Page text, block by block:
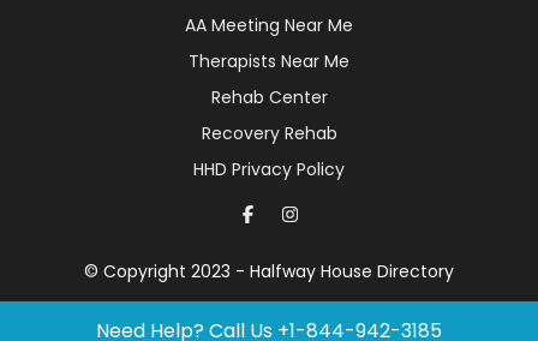
Need Help? Call Us +1-844-942-3185
© Copyright 2023 - Halfway House Directory
AA Meeting Near Me
Therapists Near Me
Rehab Center
Recovery Rehab
HHD Privacy Policy